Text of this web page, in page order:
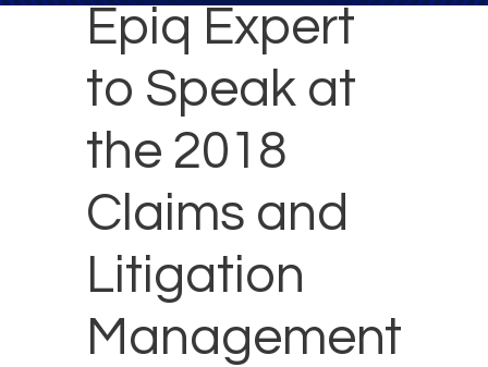
Epiq Expert
to Speak at
the 2018
Claims and
Litigation
Management